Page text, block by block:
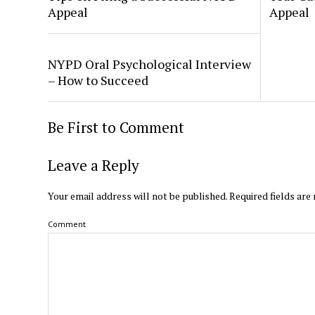
Appeal
Appeal
NYPD Oral Psychological Interview
– How to Succeed
Be First to Comment
Leave a Reply
Your email address will not be published.Required fields are
Comment